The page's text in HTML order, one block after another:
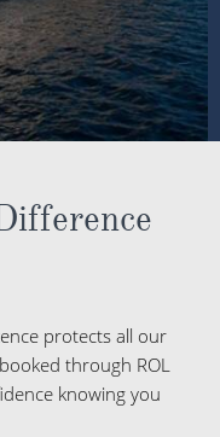
protects all our
through ROL
knowing you